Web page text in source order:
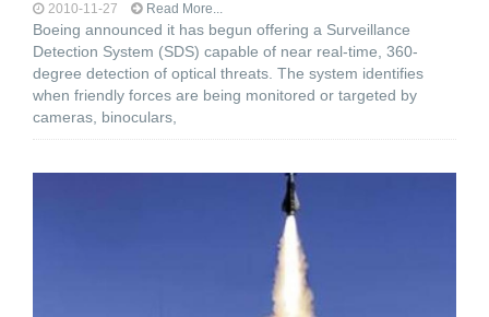
2010-11-27 Read More...
Boeing announced it has begun offering a Surveillance
Detection System (SDS) capable of near real-time, 360-
degree detection of optical threats. The system identifies
when friendly forces are being monitored or targeted by
cameras, binoculars,